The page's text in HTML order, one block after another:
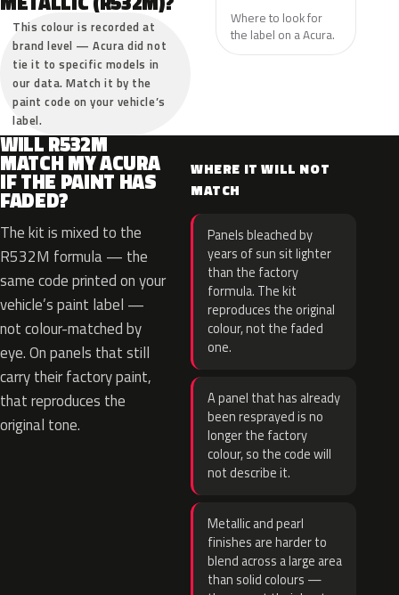
This colour is recorded at
brand level — Acura did not
tie it to specific models in
our data. Match it by the
paint code on your vehicle’s
label.
Where to look for
the label on a Acura.
WILL R532M
MATCH MY ACURA
IF THE PAINT HAS
FADED?
The kit is mixed to the
R532M formula — the
same code printed on your
vehicle’s paint label —
not colour-matched by
eye. On panels that still
carry their factory paint,
that reproduces the
original tone.
WHERE IT WILL NOT
MATCH
Panels bleached by
years of sun sit lighter
than the factory
formula. The kit
reproduces the original
colour, not the faded
one.
A panel that has already
been resprayed is no
longer the factory
colour, so the code will
not describe it.
Metallic and pearl
finishes are harder to
blend across a large area
than solid colours —